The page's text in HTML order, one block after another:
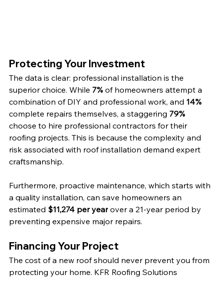
Protecting Your Investment
The data is clear: professional installation is the
superior choice. While 7% of homeowners attempt a
combination of DIY and professional work, and 14%
complete repairs themselves, a staggering 79%
choose to hire professional contractors for their
roofing projects. This is because the complexity and
risk associated with roof installation demand expert
craftsmanship.
Furthermore, proactive maintenance, which starts with
a quality installation, can save homeowners an
estimated $11,274 per year over a 21-year period by
preventing expensive major repairs.
Financing Your Project
The cost of a new roof should never prevent you from
protecting your home. KFR Roofing Solutions